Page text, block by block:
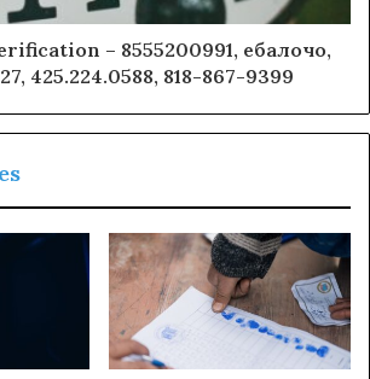
– 8555200991, ебалочо,
425.224.0588, 818-867-9399